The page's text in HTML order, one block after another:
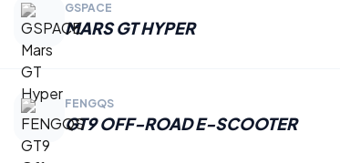
GSPACE
MARS GT HYPER
FENGQS
GT9 OFF-ROAD E-SCOOTER